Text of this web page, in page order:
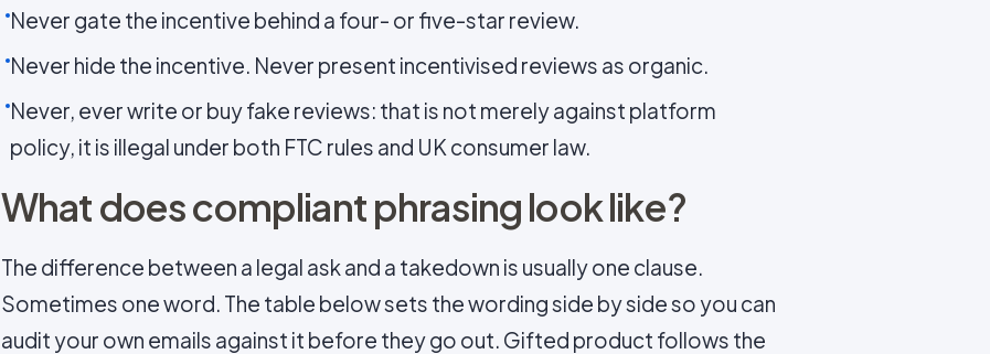
Never gate the incentive behind a four- or five-star review.
Never hide the incentive. Never present incentivised reviews as organic.
Never, ever write or buy fake reviews: that is not merely against platform
policy, it is illegal under both FTC rules and UK consumer law.
What does compliant phrasing look like?
The difference between a legal ask and a takedown is usually one clause.
Sometimes one word. The table below sets the wording side by side so you can
audit your own emails against it before they go out. Gifted product follows the